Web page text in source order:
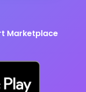
Marketplace